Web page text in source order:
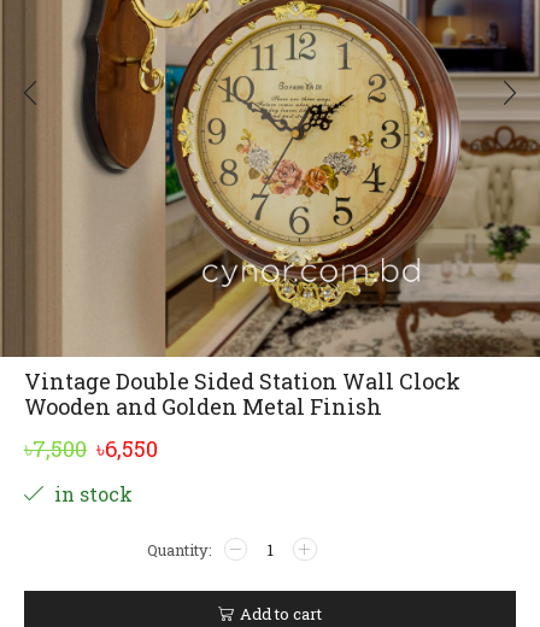
Vintage Double Sided Station Wall Clock
Wooden and Golden Metal Finish
৳7,500 Original
price
৳7,500.
৳6,550
৳6,550.
in stock
Vintage
Double
Sided
Station
Add to cart